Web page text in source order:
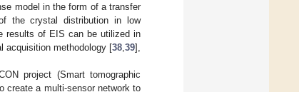
model in the form of a transfer
the crystal distribution in low
results of EIS can be utilized in
acquisition methodology [38 39],
project (Smart tomographic
create a multi-sensor network to